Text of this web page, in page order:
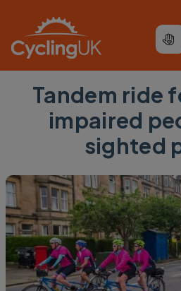
Tandem ride
impaired
sighted